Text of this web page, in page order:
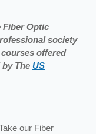
Fiber Optic
society
offered
The US
our Fiber